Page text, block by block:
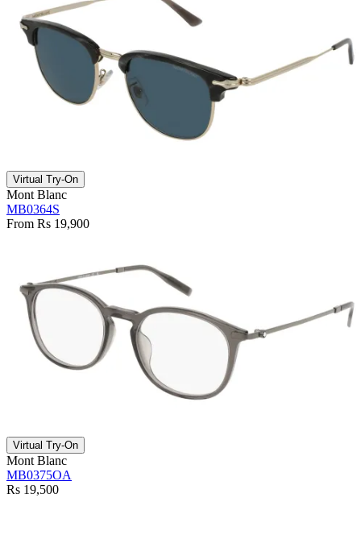
Virtual Try-On
Mont Blanc
MB0364S
From Rs 19,900
Virtual Try-On
Mont Blanc
MB0375OA
Rs 19,500